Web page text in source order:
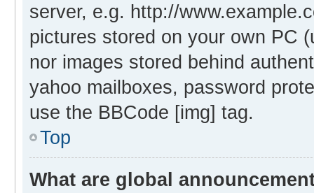
server, e.g. http://
pictures stored on your own PC
nor images stored behind
yahoo mailboxes, password
use the BBCode [img] tag.
Top
What are global